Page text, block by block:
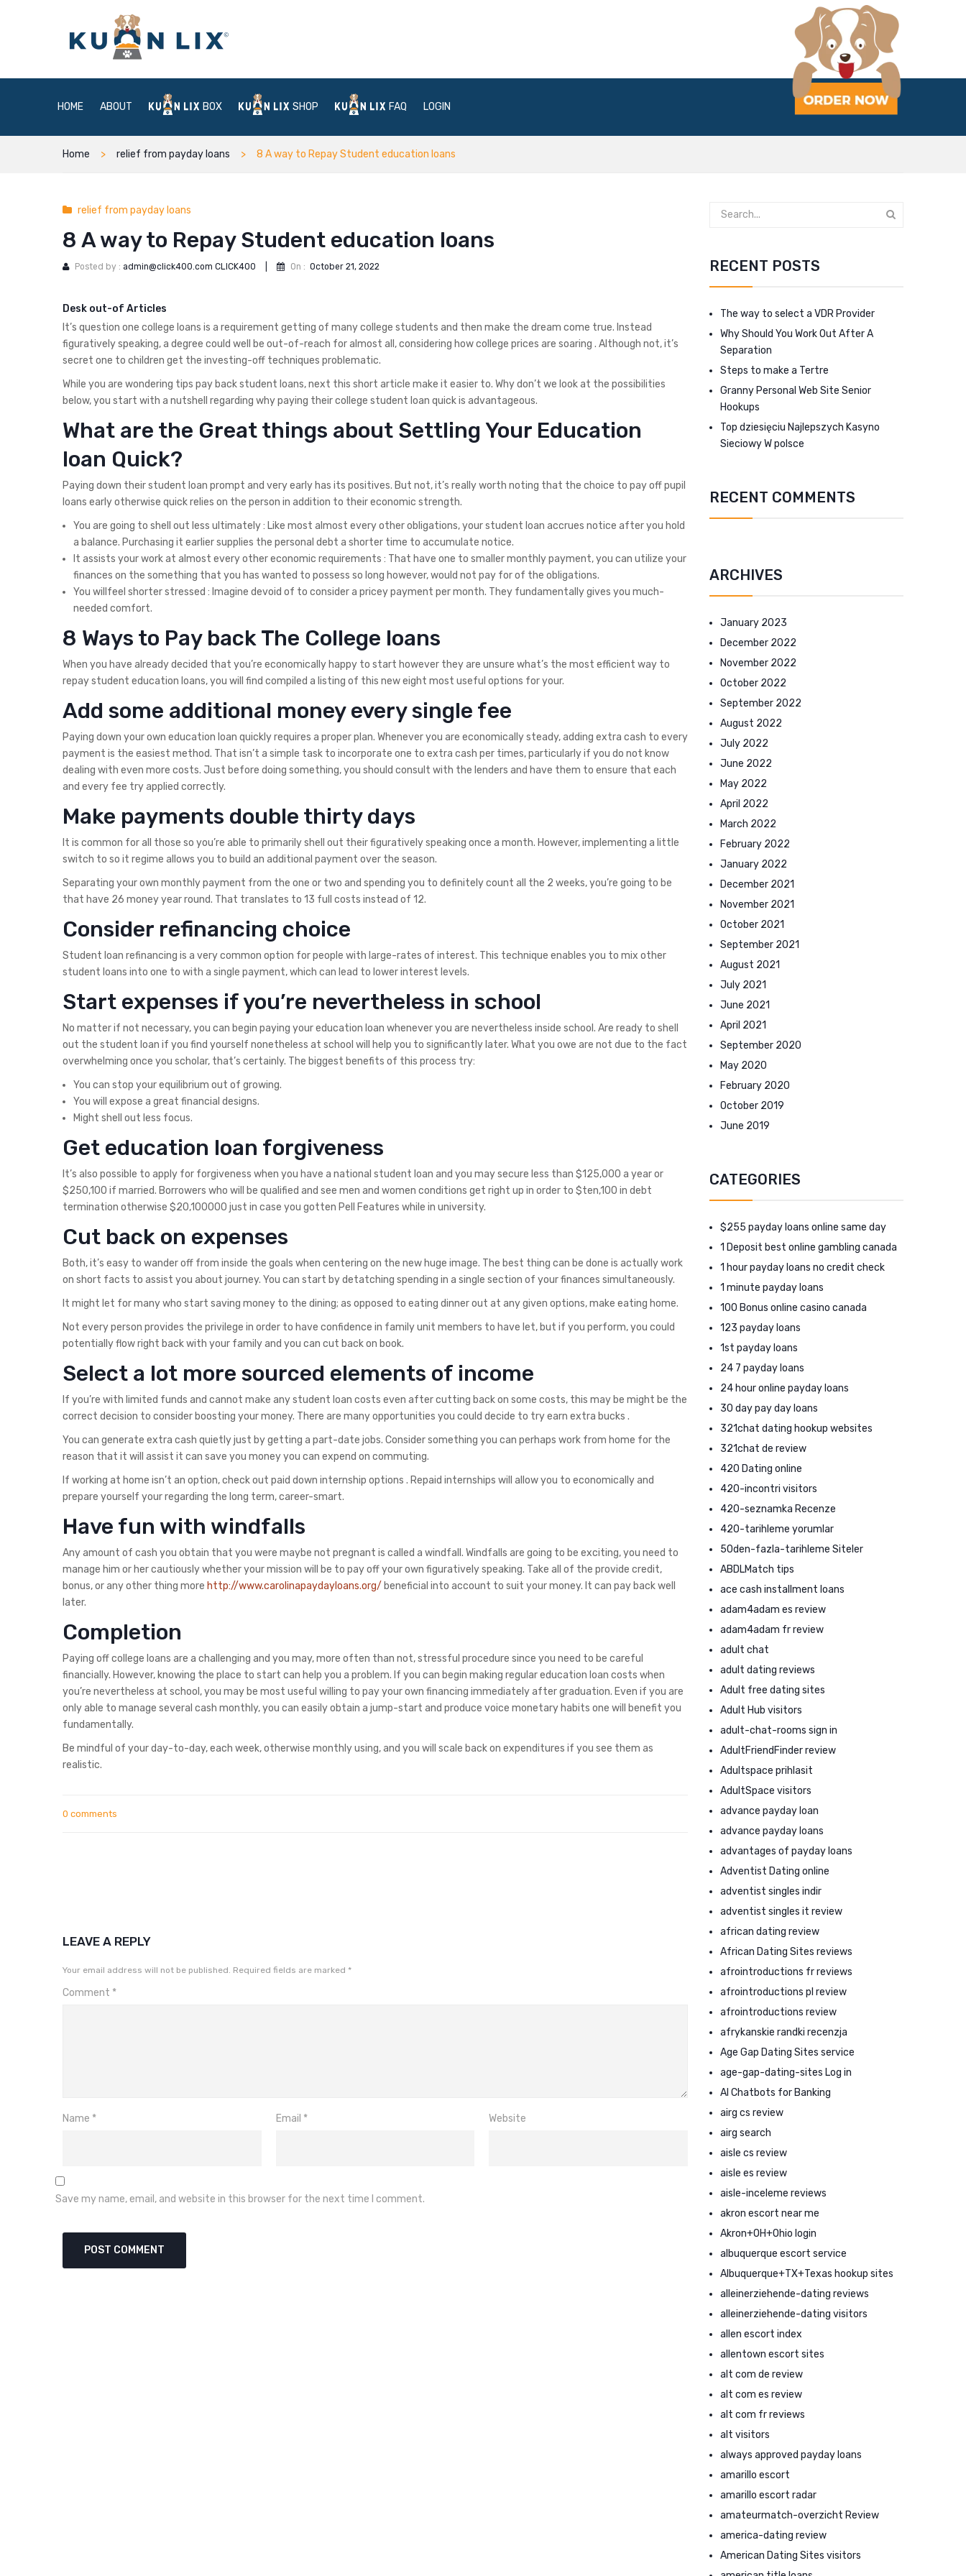
HOME ABOUT BOX SHOP FAQ LOGIN
Home relief from payday loans 8 A way to Repay Student education loans
relief from payday loans
8 A way to Repay Student education loans
Posted by : admin@click400.com CLICK400 On : October 21, 2022
Desk out-of Articles
It’s question one college loans is a requirement getting of many college students and then make the dream come true. Instead
figuratively speaking, a degree could well be out-of-reach for almost all, considering how college prices are soaring . Although not, it’s
secret one to children get the investing-off techniques problematic.
While you are wondering tips pay back student loans, next this short article make it easier to. Why don’t we look at the possibilities
below, you start with a nutshell regarding why paying their college student loan quick is advantageous.
What are the Great things about Settling Your Education
loan Quick?
Paying down their student loan prompt and very early has its positives. But not, it’s really worth noting that the choice to pay off pupil
loans early otherwise quick relies on the person in addition to their economic strength.
You are going to shell out less ultimately : Like most almost every other obligations, your student loan accrues notice after you hold
a balance. Purchasing it earlier supplies the personal debt a shorter time to accumulate notice.
It assists your work at almost every other economic requirements : That have one to smaller monthly payment, you can utilize your
finances on the something that you has wanted to possess so long however, would not pay for of the obligations.
You willfeel shorter stressed : Imagine devoid of to consider a pricey payment per month. They fundamentally gives you much-
needed comfort.
8 Ways to Pay back The College loans
When you have already decided that you’re economically happy to start however they are unsure what’s the most efficient way to
repay student education loans, you will find compiled a listing of this new eight most useful options for your.
Add some additional money every single fee
Paying down your own education loan quickly requires a proper plan. Whenever you are economically steady, adding extra cash to every
payment is the easiest method. That isn’t a simple task to incorporate one to extra cash per times, particularly if you do not know
dealing with even more costs. Just before doing something, you should consult with the lenders and have them to ensure that each
and every fee try applied correctly.
Make payments double thirty days
It is common for all those so you’re able to primarily shell out their figuratively speaking once a month. However, implementing a little
switch to so it regime allows you to build an additional payment over the season.
Separating your own monthly payment from the one or two and spending you to definitely count all the 2 weeks, you’re going to be
that have 26 money year round. That translates to 13 full costs instead of 12.
Consider refinancing choice
Student loan refinancing is a very common option for people with large-rates of interest. This technique enables you to mix other
student loans into one to with a single payment, which can lead to lower interest levels.
Start expenses if you’re nevertheless in school
No matter if not necessary, you can begin paying your education loan whenever you are nevertheless inside school. Are ready to shell
out the student loan if you find yourself nonetheless at school will help you to significantly later. What you owe are not due to the fact
overwhelming once you scholar, that’s certainly. The biggest benefits of this process try:
You can stop your equilibrium out of growing.
You will expose a great financial designs.
Might shell out less focus.
Get education loan forgiveness
It’s also possible to apply for forgiveness when you have a national student loan and you may secure less than $125,000 a year or
$250,100 if married. Borrowers who will be qualified and see men and women conditions get right up in order to $ten,100 in debt
termination otherwise $20,100000 just in case you gotten Pell Features while in university.
Cut back on expenses
Both, it’s easy to wander off from inside the goals when centering on the new huge image. The best thing can be done is actually work
on short facts to assist you about journey. You can start by detatching spending in a single section of your finances simultaneously.
It might let for many who start saving money to the dining; as opposed to eating dinner out at any given options, make eating home.
Not every person provides the privilege in order to have confidence in family unit members to have let, but if you perform, you could
potentially flow right back with your family and you can cut back on book.
Select a lot more sourced elements of income
If you’re with limited funds and cannot make any student loan costs even after cutting back on some costs, this may be might be the
correct decision to consider boosting your money. There are many opportunities you could decide to try earn extra bucks .
You can generate extra cash quietly just by getting a part-date jobs. Consider something you can perhaps work from home for the
reason that it will assist it can save you money you can expend on commuting.
If working at home isn’t an option, check out paid down internship options . Repaid internships will allow you to economically and
prepare yourself your regarding the long term, career-smart.
Have fun with windfalls
Any amount of cash you obtain that you were maybe not pregnant is called a windfall. Windfalls are going to be exciting, you need to
manage him or her cautiously whether your mission will be to pay off your own figuratively speaking. Take all of the provide credit,
bonus, or any other thing more http://www.carolinapaydayloans.org/ beneficial into account to suit your money. It can pay back well
later.
Completion
Paying off college loans are a challenging and you may, more often than not, stressful procedure since you need to be careful
financially. However, knowing the place to start can help you a problem. If you can begin making regular education loan costs when
you’re nevertheless at school, you may be most useful willing to pay your own financing immediately after graduation. Even if you are
only able to manage several cash monthly, you can easily obtain a jump-start and produce voice monetary habits one will benefit you
fundamentally.
Be mindful of your day-to-day, each week, otherwise monthly using, and you will scale back on expenditures if you see them as
realistic.
0 comments
LEAVE A REPLY
Your email address will not be published. Required fields are marked *
Comment *
Name * Email * Website
Save my name, email, and website in this browser for the next time I comment.
RECENT POSTS
The way to select a VDR Provider
Why Should You Work Out After A
Separation
Steps to make a Tertre
Granny Personal Web Site Senior
Hookups
Top dziesięciu Najlepszych Kasyno
Sieciowy W polsce
RECENT COMMENTS
ARCHIVES
January 2023
December 2022
November 2022
October 2022
September 2022
August 2022
July 2022
June 2022
May 2022
April 2022
March 2022
February 2022
January 2022
December 2021
November 2021
October 2021
September 2021
August 2021
July 2021
June 2021
April 2021
September 2020
May 2020
February 2020
October 2019
June 2019
CATEGORIES
$255 payday loans online same day
1 Deposit best online gambling canada
1 hour payday loans no credit check
1 minute payday loans
100 Bonus online casino canada
123 payday loans
1st payday loans
24 7 payday loans
24 hour online payday loans
30 day pay day loans
321chat dating hookup websites
321chat de review
420 Dating online
420-incontri visitors
420-seznamka Recenze
420-tarihleme yorumlar
50den-fazla-tarihleme Siteler
ABDLMatch tips
ace cash installment loans
adam4adam es review
adam4adam fr review
adult chat
adult dating reviews
Adult free dating sites
Adult Hub visitors
adult-chat-rooms sign in
AdultFriendFinder review
Adultspace prihlasit
AdultSpace visitors
advance payday loan
advance payday loans
advantages of payday loans
Adventist Dating online
adventist singles indir
adventist singles it review
african dating review
African Dating Sites reviews
afrointroductions fr reviews
afrointroductions pl review
afrointroductions review
afrykanskie randki recenzja
Age Gap Dating Sites service
age-gap-dating-sites Log in
AI Chatbots for Banking
airg cs review
airg search
aisle cs review
aisle es review
aisle-inceleme reviews
akron escort near me
Akron+OH+Ohio login
albuquerque escort service
Albuquerque+TX+Texas hookup sites
alleinerziehende-dating reviews
alleinerziehende-dating visitors
allen escort index
allentown escort sites
alt com de review
alt com es review
alt com fr reviews
alt visitors
always approved payday loans
amarillo escort
amarillo escort radar
amateurmatch-overzicht Review
america-dating review
American Dating Sites visitors